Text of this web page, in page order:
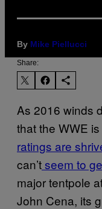
By Mike Piellucci
Share:
As 2016 winds
that the WWE
ratings are
can’tseem to
major tentpole
John Cena, its